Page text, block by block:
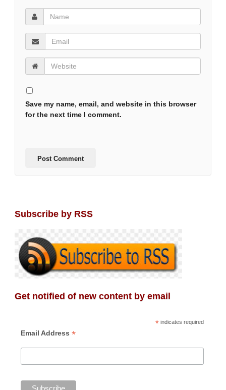
Save my name, email, and website in this browser
for the next time I comment.
Subscribe by RSS
Get notified of new content by email
*indicates required
Email Address *